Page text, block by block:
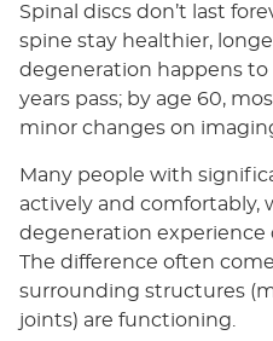
Spinal discs don’t last
spine stay healthier,
degeneration happens to
years pass; by age 60,
minor changes on
Many people with
actively and comfortably,
degeneration experience
The difference often
surrounding structures
joints) are functioning.